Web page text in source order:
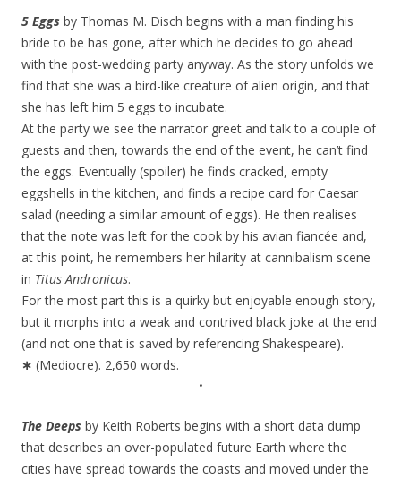
5 Eggs by Thomas M. Disch begins with a man finding his
bride to be has gone, after which he decides to go ahead
with the post-wedding party anyway. As the story unfolds we
find that she was a bird-like creature of alien origin, and that
she has left him 5 eggs to incubate.
At the party we see the narrator greet and talk to a couple of
guests and then, towards the end of the event, he can’t find
the eggs. Eventually (spoiler) he finds cracked, empty
eggshells in the kitchen, and finds a recipe card for Caesar
salad (needing a similar amount of eggs). He then realises
that the note was left for the cook by his avian fiancée and,
at this point, he remembers her hilarity at cannibalism scene
in Titus Andronicus.
For the most part this is a quirky but enjoyable enough story,
but it morphs into a weak and contrived black joke at the end
(and not one that is saved by referencing Shakespeare).
∗ (Mediocre). 2,650 words.
•
The Deeps by Keith Roberts begins with a short data dump
that describes an over-populated future Earth where the
cities have spread towards the coasts and moved under the